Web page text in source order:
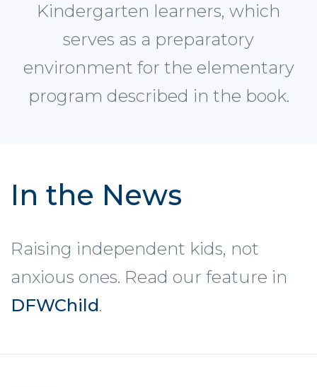
Kindergarten learners, which
serves as a preparatory
environment for the elementary
program described in the book.
In the News
Raising independent kids, not
anxious ones. Read our feature in
DFWChild.